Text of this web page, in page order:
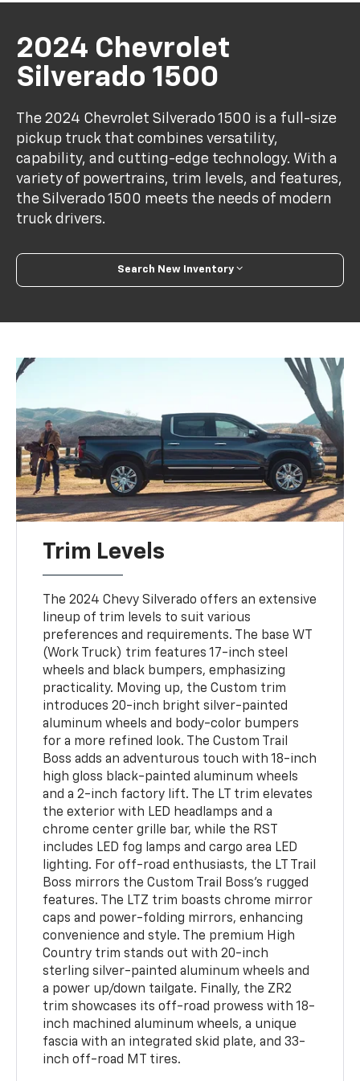
2024 Chevrolet
Silverado 1500
The 2024 Chevrolet Silverado 1500 is a full-size
pickup truck that combines versatility,
capability, and cutting-edge technology. With a
variety of powertrains, trim levels, and features,
the Silverado 1500 meets the needs of modern
truck drivers.
Search New Inventory
Trim Levels
The 2024 Chevy Silverado offers an extensive
lineup of trim levels to suit various
preferences and requirements. The base WT
(Work Truck) trim features 17-inch steel
wheels and black bumpers, emphasizing
practicality. Moving up, the Custom trim
introduces 20-inch bright silver-painted
aluminum wheels and body-color bumpers
for a more refined look. The Custom Trail
Boss adds an adventurous touch with 18-inch
high gloss black-painted aluminum wheels
and a 2-inch factory lift. The LT trim elevates
the exterior with LED headlamps and a
chrome center grille bar, while the RST
includes LED fog lamps and cargo area LED
lighting. For off-road enthusiasts, the LT Trail
Boss mirrors the Custom Trail Boss's rugged
features. The LTZ trim boasts chrome mirror
caps and power-folding mirrors, enhancing
convenience and style. The premium High
Country trim stands out with 20-inch
sterling silver-painted aluminum wheels and
a power up/down tailgate. Finally, the ZR2
trim showcases its off-road prowess with 18-
inch machined aluminum wheels, a unique
fascia with an integrated skid plate, and 33-
inch off-road MT tires.